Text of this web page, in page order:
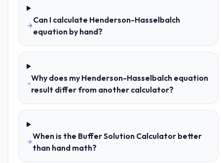
Can I calculate Henderson-Hasselbalch
equation by hand?
Why does my Henderson-Hasselbalch equation
result differ from another calculator?
When is the Buffer Solution Calculator better
than hand math?